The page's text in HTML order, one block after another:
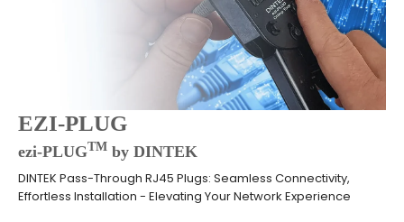
EZI-PLUG
ezi-PLUGTM by DINTEK
DINTEK Pass-Through RJ45 Plugs: Seamless Connectivity,
Effortless Installation - Elevating Your Network Experience